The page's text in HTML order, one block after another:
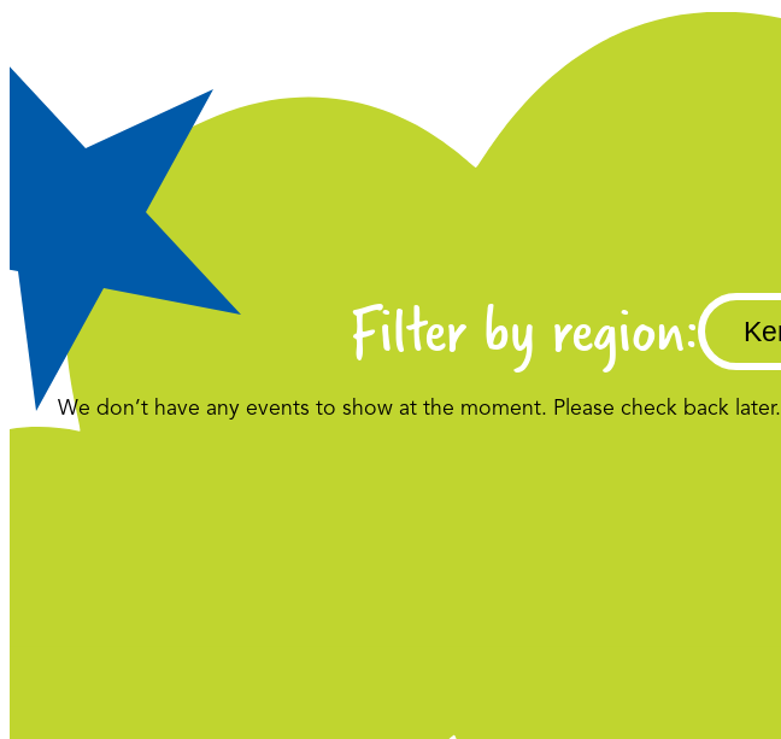
Filter by region:
We don’t have any events to show at the moment. Please check back later.